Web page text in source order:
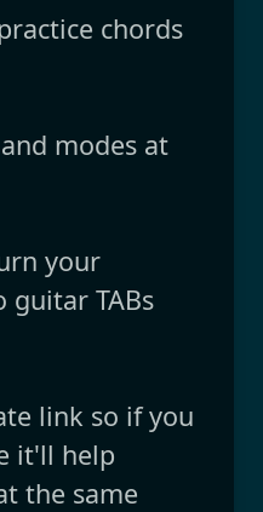
chords
modes at
your
guitar TABs
link so if you
it'll help
the same